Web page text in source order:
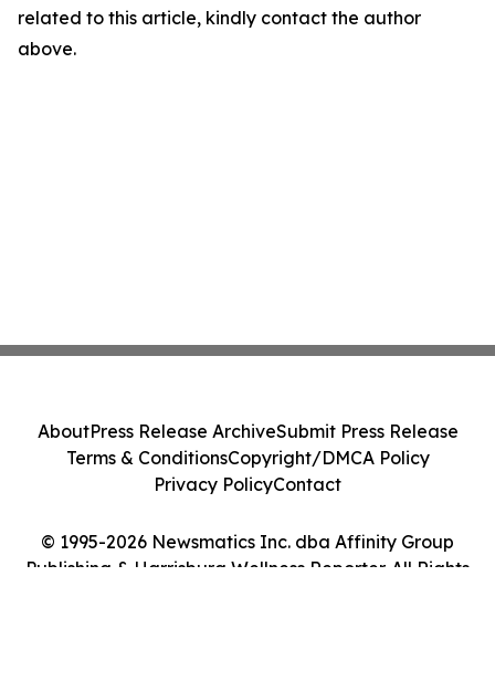
related to this article, kindly contact the author
above.
© 1995-2026 Newsmatics Inc. dba Affinity Group
Publishing & Harrisburg Wellness Reporter. All Rights
AboutPress Release ArchiveSubmit Press Release
Terms & ConditionsCopyright/DMCA Policy
Privacy PolicyContact